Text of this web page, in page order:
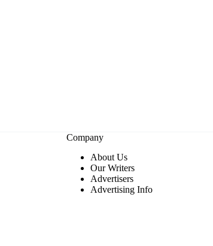
Company
About Us
Our Writers
Advertisers
Advertising Info